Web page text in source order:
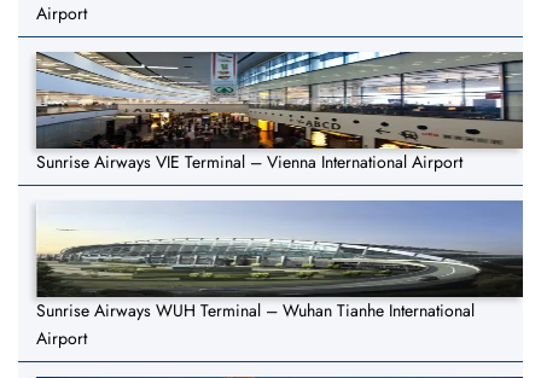
Airport
Sunrise Airways VIE Terminal – Vienna International Airport
Sunrise Airways WUH Terminal – Wuhan Tianhe International
Airport